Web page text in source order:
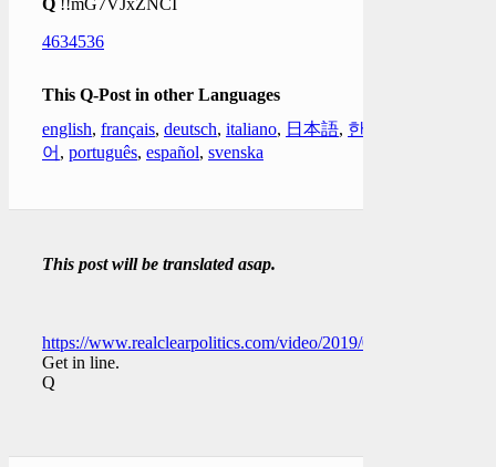
4634536
This Q-Post in other Languages
english, français, deutsch, italiano, 日本語, 한국
어 , português, español, svenska
This post will be translated asap.
https://www.realclearpolitics.com/video/2019/01/04/
Get in line.
Q